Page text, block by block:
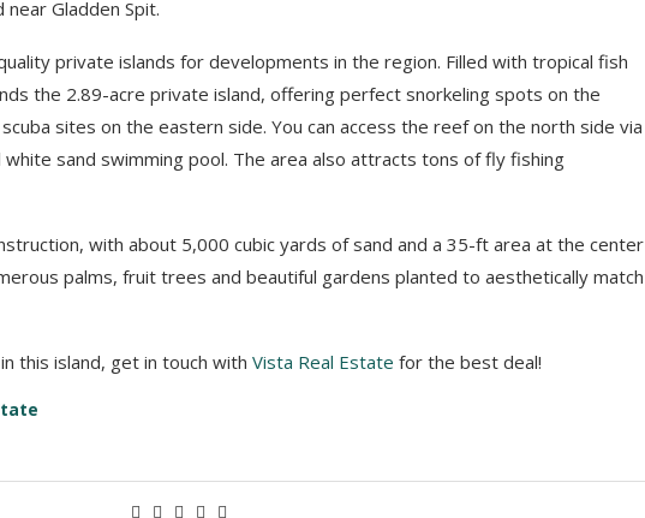
Gladden Spit.
private islands for developments in the region. Filled with tropical fish
the 2.89-acre private island, offering perfect snorkeling spots on the
sites on the eastern side. You can access the reef on the north side via
sand swimming pool. The area also attracts tons of fly fishing
with about 5,000 cubic yards of sand and a 35-ft area at the center
palms, fruit trees and beautiful gardens planted to aesthetically match
this island, get in touch with Vista Real Estate for the best deal!